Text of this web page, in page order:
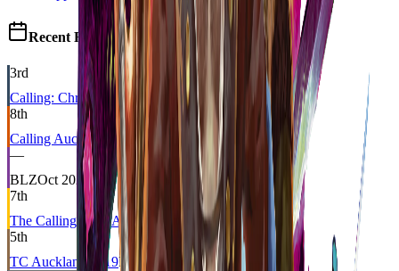
Recent Results
3rd
Calling: Christchurch CC Feb 2025
8th
Calling Auckland 2021 BLZ
Jan 2021
—
BLZOct 2020
7th
The Calling $10k Auckland
CC
Feb 2020
5th
TC Auckland 2019DRAFT Oct 2019